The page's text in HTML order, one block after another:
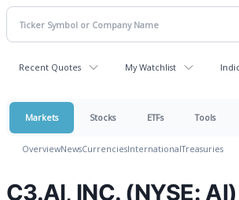
Recent Quotes My Watchlist
Markets Stocks ETFs Tools
OverviewNewsCurrenciesInternationalTreasuries
C3.AI, INC. (NYSE: AI)